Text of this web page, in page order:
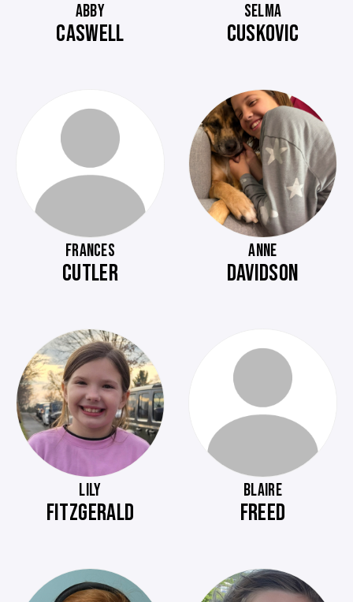
ABBY
CASWELL
SELMA
CUSKOVIC
FRANCES
CUTLER
ANNE
DAVIDSON
LILY
FITZGERALD
BLAIRE
FREED